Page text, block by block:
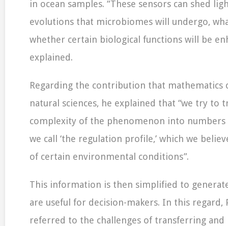
in ocean samples. “These sensors can shed
evolutions that microbiomes will undergo,
whether certain biological functions will be
explained.
Regarding the contribution that mathematics
natural sciences, he explained that “we try to
complexity of the phenomenon into
we call ‘the regulation profile,’ which we
of certain environmental conditions”.
This information is then simplified to
are useful for decision-makers. In this regard,
referred to the challenges of transferring and